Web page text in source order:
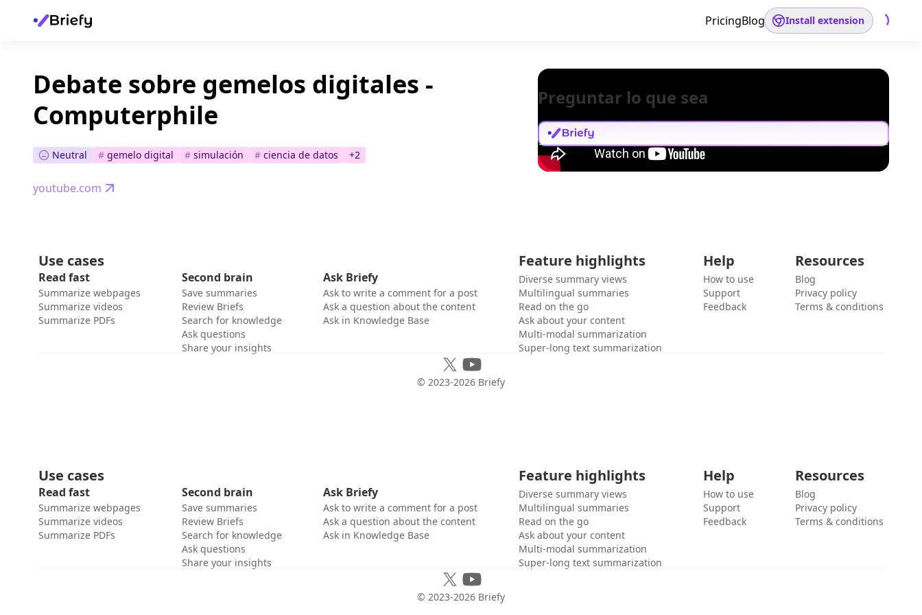
PricingBlog Install extension
Debate sobre gemelos digitales -
Computerphile
Neutral # gemelo digital # simulación # ciencia de datos +2
youtube.com
Preguntar lo que sea
Use cases
Read fast
Summarize webpages
Summarize videos
Summarize PDFs
Second brain
Save summaries
Review Briefs
Search for knowledge
Ask questions
Share your insights
Ask Briefy
Ask to write a comment for a post
Ask a question about the content
Ask in Knowledge Base
Feature highlights
Diverse summary views
Multilingual summaries
Read on the go
Ask about your content
Multi-modal summarization
Super-long text summarization
Help
How to use
Support
Feedback
Resources
Blog
Privacy policy
Terms & conditions
© 2023-2026 Briefy
Use cases
Read fast
Summarize webpages
Summarize videos
Summarize PDFs
Second brain
Save summaries
Review Briefs
Search for knowledge
Ask questions
Share your insights
Ask Briefy
Ask to write a comment for a post
Ask a question about the content
Ask in Knowledge Base
Feature highlights
Diverse summary views
Multilingual summaries
Read on the go
Ask about your content
Multi-modal summarization
Super-long text summarization
Help
How to use
Support
Feedback
Resources
Blog
Privacy policy
Terms & conditions
© 2023-2026 Briefy